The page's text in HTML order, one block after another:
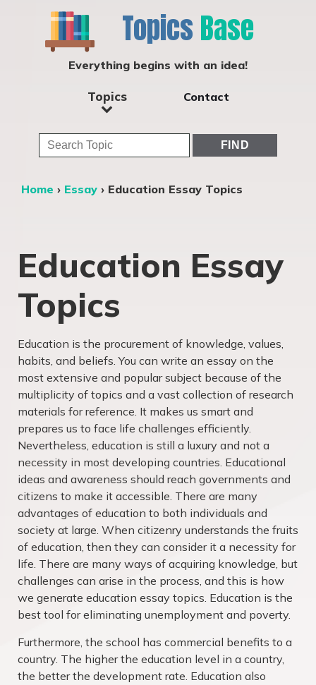
Topics Base
Everything begins with an idea!
Topics Contact
Home › Essay › Education Essay Topics
Education Essay
Topics
Education is the procurement of knowledge, values,
habits, and beliefs. You can write an essay on the
most extensive and popular subject because of the
multiplicity of topics and a vast collection of research
materials for reference. It makes us smart and
prepares us to face life challenges efficiently.
Nevertheless, education is still a luxury and not a
necessity in most developing countries. Educational
ideas and awareness should reach governments and
citizens to make it accessible. There are many
advantages of education to both individuals and
society at large. When citizenry understands the fruits
of education, then they can consider it a necessity for
life. There are many ways of acquiring knowledge, but
challenges can arise in the process, and this is how
we generate education essay topics. Education is the
best tool for eliminating unemployment and poverty.
Furthermore, the school has commercial benefits to a
country. The higher the education level in a country,
the better the development rate. Education also